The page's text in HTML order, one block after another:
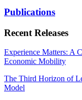
Publications
Recent Releases
Experience Matters: A
Economic Mobility
The Third Horizon of
Model